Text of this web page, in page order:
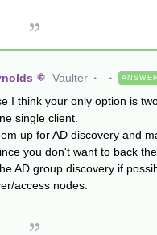
Vaulter ANSWER
I think your only option is
single client.
up for AD discovery and
you don't want to back
AD group discovery if
access nodes.